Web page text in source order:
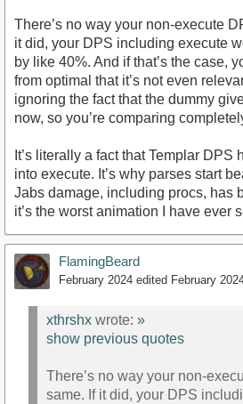
There’s no way your non-execute
it did, your DPS including execute
by like 40%. And if that’s the case,
from optimal that it’s not even
ignoring the fact that the dummy
now, so you’re comparing
It’s literally a fact that Templar DPS
into execute. It’s why parses start
Jabs damage, including procs, has
it’s the worst animation I have ever
FlamingBeard
February 2024 edited February
xthrshx wrote: »
show previous quotes
There’s no way your non-
same. If it did, your DPS